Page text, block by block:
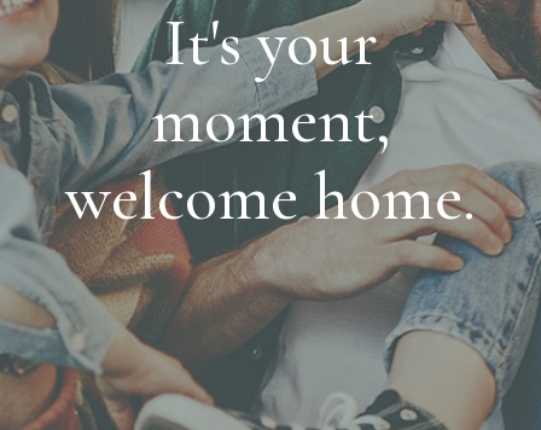
It's your
moment,
welcome home.